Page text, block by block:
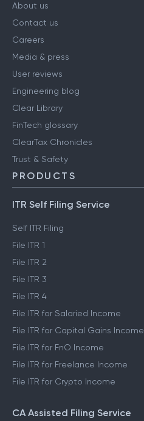
About us
Contact us
Careers
Media & press
User reviews
Engineering blog
Clear Library
FinTech glossary
ClearTax Chronicles
Trust & Safety
PRODUCTS
ITR Self Filing Service
Self ITR Filing
File ITR 1
File ITR 2
File ITR 3
File ITR 4
File ITR for Salaried Income
File ITR for Capital Gains Income
File ITR for FnO Income
File ITR for Freelance Income
File ITR for Crypto Income
CA Assisted Filing Service